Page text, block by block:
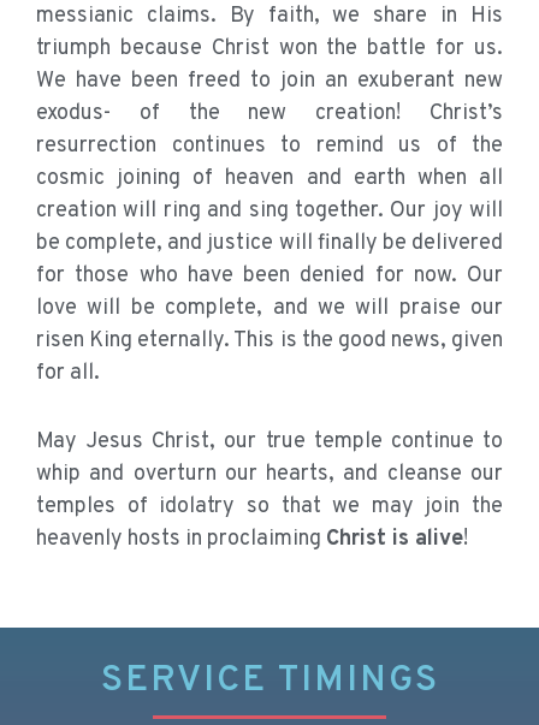
messianic claims. By faith, we share in His
triumph because Christ won the battle for us.
We have been freed to join an exuberant new
exodus- of the new creation! Christ’s
resurrection continues to remind us of the
cosmic joining of heaven and earth when all
creation will ring and sing together. Our joy will
be complete, and justice will finally be delivered
for those who have been denied for now. Our
love will be complete, and we will praise our
risen King eternally. This is the good news, given
for all.
May Jesus Christ, our true temple continue to
whip and overturn our hearts, and cleanse our
temples of idolatry so that we may join the
heavenly hosts in proclaiming Christ is alive!
SERVICE TIMINGS